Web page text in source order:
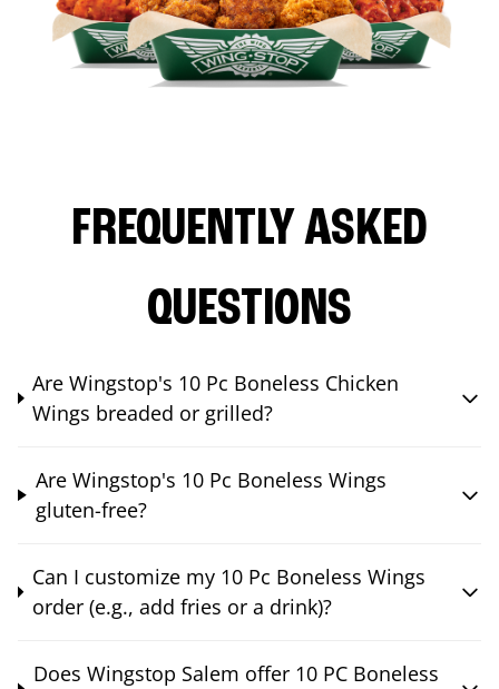
FREQUENTLY ASKED
QUESTIONS
Are Wingstop's 10 Pc Boneless Chicken
Wings breaded or grilled?
Are Wingstop's 10 Pc Boneless Wings
gluten-free?
Can I customize my 10 Pc Boneless Wings
order (e.g., add fries or a drink)?
Does Wingstop Salem offer 10 PC Boneless